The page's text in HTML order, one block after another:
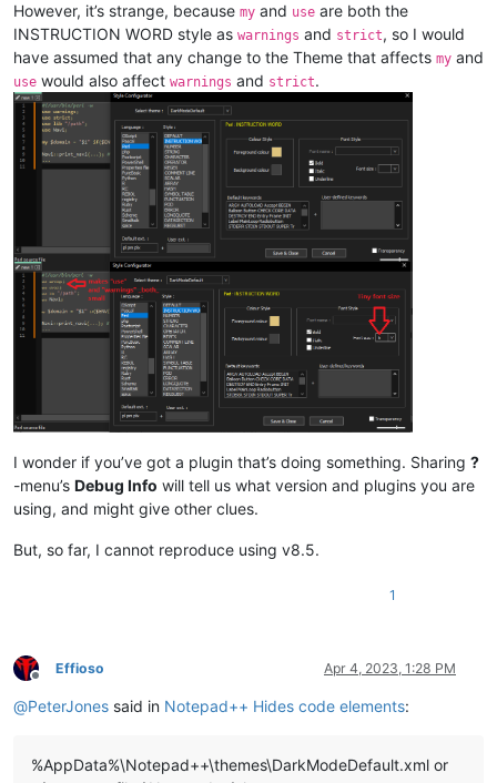
However, it’s strange, because my and use are both the
INSTRUCTION WORD style as warnings and strict, so I would
have assumed that any change to the Theme that affects my and
use would also affect warnings and strict.
I wonder if you’ve got a plugin that’s doing something. Sharing ?
-menu’s Debug Info will tell us what version and plugins you are
using, and might give other clues.
But, so far, I cannot reproduce using v8.5.
1
Offline
Effioso Apr 4, 2023, 1:28 PM
@PeterJones said in Notepad++ Hides code elements:
%AppData%\Notepad++\themes\DarkModeDefault.xml or